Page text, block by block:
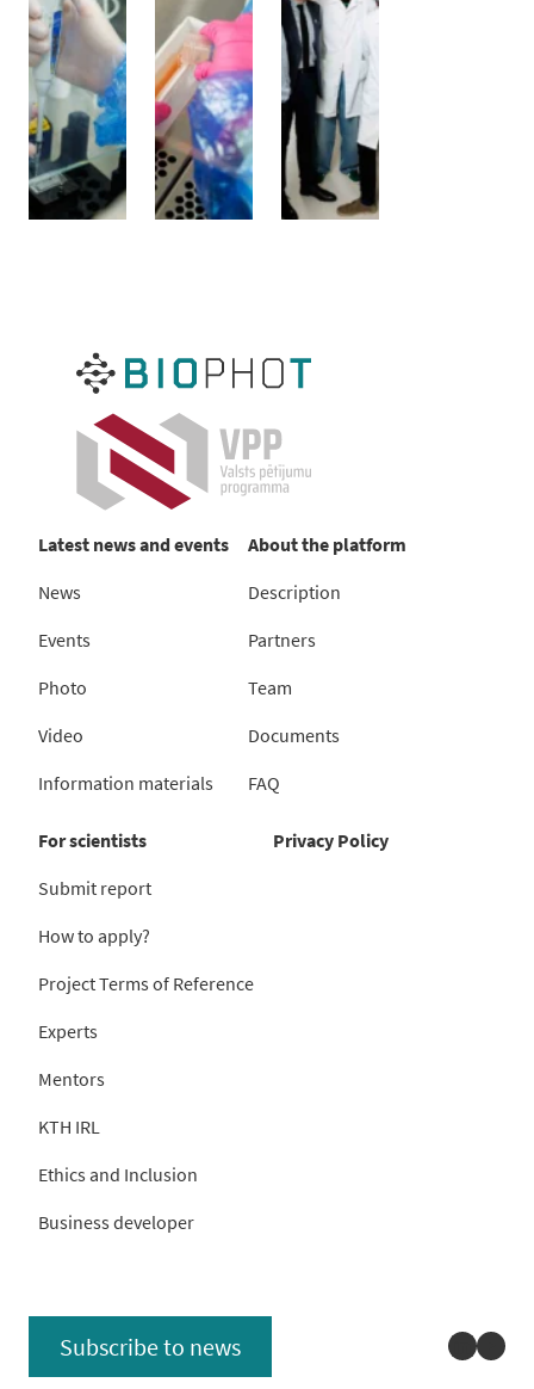
Latest news and events
News
Events
Photo
Video
Information materials
About the platform
Description
Partners
Team
Documents
FAQ
For scientists
Submit report
How to apply?
Project Terms of Reference
Experts
Mentors
KTH IRL
Ethics and Inclusion
Business developer
Privacy Policy
Subscribe to news